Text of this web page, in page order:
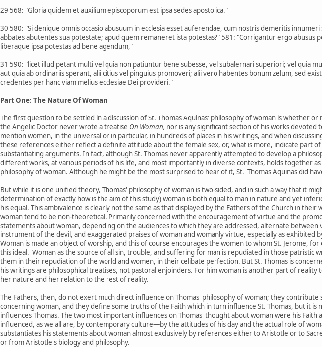
29 568: "Gloria quidem et auxilium episcoporum est ipsa sedes apostolica."
30 580: "Si denique omnis occasio abusuum in ecclesia esset auferendae, cum nostris demeritis
abbates abutentes sua potestate; apud quem remaneret ista potestas?" 581: "Corrigantur ergo abusus
liberaque ipsa potestas ad bene agendum,"
31 590: "licet illud petant multi vel quia non patiuntur bene subesse, vel subalernari superiori; vel quia
aut quia ab ordinariis sperant, alii citius vel pinguius promoveri; alii vero habentes bonum zelum, sed
credentes per hanc viam melius ecclesiae Dei provideri."
Part One: The Nature Of Woman
The first question to be settled in a discussion of St. Thomas Aquinas' philosophy of woman is whether
the Angelic Doctor never wrote a treatise On Woman, nor is any significant section of his works
mention women, in the universal or in particular, in hundreds of places in his writings, and when
these references either reflect a definite attitude about the female sex, or, what is more, indicate part
substantiating arguments. In fact, although St. Thomas never apparently attempted to develop a
different works, at various periods of his life, and most importantly in diverse contexts, holds together
philosophy of woman. Although he might be the most surprised to hear of it, St. Thomas Aquinas did
But while it is one unified theory, Thomas' philosophy of woman is two-sided, and in such a way that it
determination of exactly how is the aim of this study) woman is both equal to man in nature and yet
his equal. This ambivalence is clearly not the same as that displayed by the Fathers of the Church in
woman tend to be non-theoretical. Primarily concerned with the encouragement of virtue and the
statements about woman, depending on the audiences to which they are addressed, alternate between
instrument of the devil, and exaggerated praises of woman and womanly virtue, especially as exhibited
Woman is made an object of worship, and this of course encourages the women to whom St. Jerome,
this ideal. Woman as the source of all sin, trouble, and suffering for man is repudiated in those patristic
them in their repudiation of the world and women, in their celibate perfection. But St. Thomas is
his writings are philosophical treatises, not pastoral enjoinders. For him woman is another part of
her nature and her relation to the rest of reality.
The Fathers, then, do not exert much direct influence on Thomas' philosophy of woman; they
concerning woman, and they define some truths of the Faith which in turn influence St. Thomas, but it is
influences Thomas. The two most important influences on Thomas' thought about woman were his
influenced, as we all are, by contemporary culture—by the attitudes of his day and the actual role of
substantiates his statements about woman almost exclusively by references either to Aristotle or to
or from Aristotle's biology and philosophy.